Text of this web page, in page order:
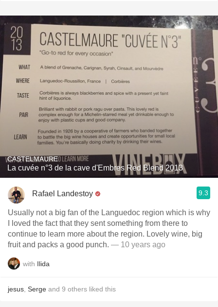
CASTELMAURE
La cuvée n°3 de la cave d'Embres Red Blend 2013
Rafael Landestoy 9.3
Usually not a big fan of the Languedoc region which is why
I loved the fact that they sent something from there to
continue to learn more about the region. Lovely wine, big
fruit and packs a good punch. — 10 years ago
with Ilida
jesus Serge and 9 others liked this